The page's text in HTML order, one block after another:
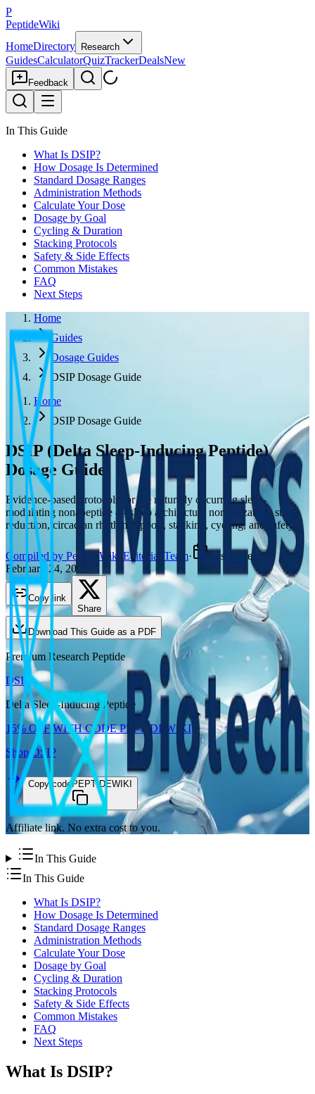
P
PeptideWiki
HomeDirectory Research
GuidesCalculatorQuizTrackerDealsNew
Feedback
In This Guide
What Is DSIP?
How Dosage Is Determined
Standard Dosage Ranges
Administration Methods
Calculate Your Dose
Dosage by Goal
Cycling & Duration
Stacking Protocols
Safety & Side Effects
Common Mistakes
FAQ
Next Steps
Home
Guides
Dosage Guides
DSIP Dosage Guide
Home
DSIP Dosage Guide
DSIP (Delta Sleep-Inducing Peptide)
Dosage Guide
Evidence-based protocols for the naturally occurring sleep-
modulating nonapeptide — sleep architecture normalization, stress
reduction, circadian rhythm support, stacking, cycling, and safety.
Compiled by PeptideWiki Editorial Team·
Last reviewed
February 24, 2026
Copy link
Share
Download This Guide as a PDF
Premium Research Peptide
DSIP
Delta Sleep-Inducing Peptide
15% OFF WITH CODEPEPTIDEWIKI
ShopDSIP
Copy codePEPTIDEWIKI
Affiliate link. No extra cost to you.
In This Guide
In This Guide
What Is DSIP?
How Dosage Is Determined
Standard Dosage Ranges
Administration Methods
Calculate Your Dose
Dosage by Goal
Cycling & Duration
Stacking Protocols
Safety & Side Effects
Common Mistakes
FAQ
Next Steps
What Is DSIP?